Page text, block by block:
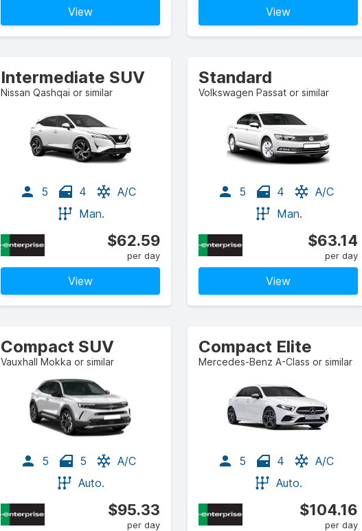
View View
Intermediate SUV
Nissan Qashqai or similar
5 4
A/C
Man.
$62.59
per day
View
Standard
Volkswagen Passat or similar
5 4
A/C
Man.
$63.14
per day
View
Compact SUV
Vauxhall Mokka or similar
5 5
A/C
Auto.
$95.33
per day
Compact Elite
Mercedes-Benz A-Class or similar
5 4
A/C
Auto.
$104.16
per day